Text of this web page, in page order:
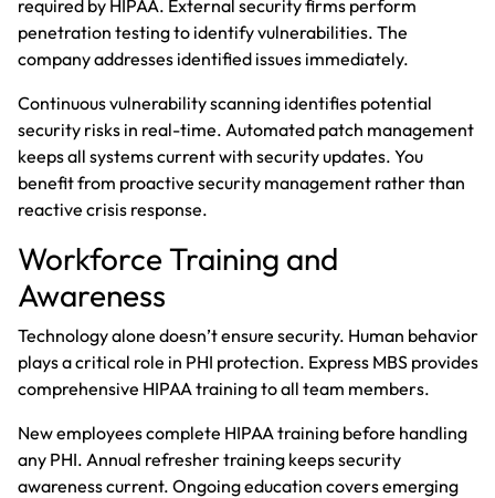
required by HIPAA. External security firms perform
penetration testing to identify vulnerabilities. The
company addresses identified issues immediately.
Continuous vulnerability scanning identifies potential
security risks in real-time. Automated patch management
keeps all systems current with security updates. You
benefit from proactive security management rather than
reactive crisis response.
Workforce Training and
Awareness
Technology alone doesn’t ensure security. Human behavior
plays a critical role in PHI protection. Express MBS provides
comprehensive HIPAA training to all team members.
New employees complete HIPAA training before handling
any PHI. Annual refresher training keeps security
awareness current. Ongoing education covers emerging